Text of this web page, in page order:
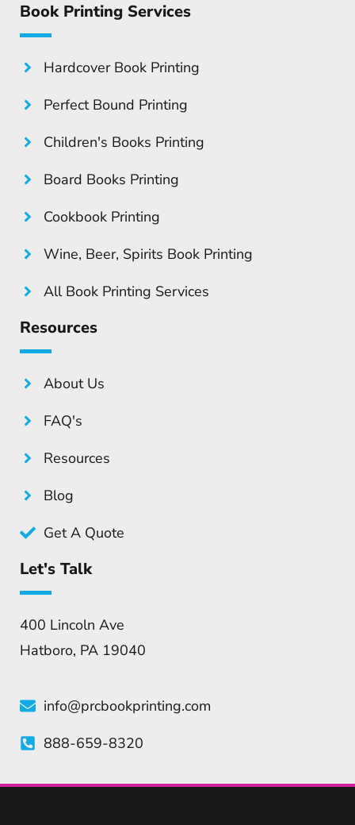
Book Printing Services
Hardcover Book Printing
Perfect Bound Printing
Children's Books Printing
Board Books Printing
Cookbook Printing
Wine, Beer, Spirits Book Printing
All Book Printing Services
Resources
About Us
FAQ's
Resources
Blog
Get A Quote
Let's Talk
400 Lincoln Ave
Hatboro, PA 19040
info@prcbookprinting.com
888-659-8320